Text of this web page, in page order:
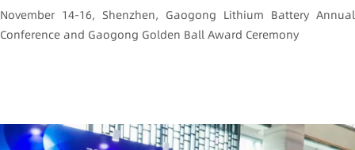
November 14-16, Shenzhen, Gaogong Lithium Battery Annual
Conference and Gaogong Golden Ball Award Ceremony